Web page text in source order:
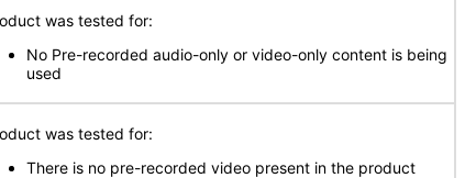
was tested for:
No Pre-recorded audio-only or video-only content is being
used
was tested for:
There is no pre-recorded video present in the product